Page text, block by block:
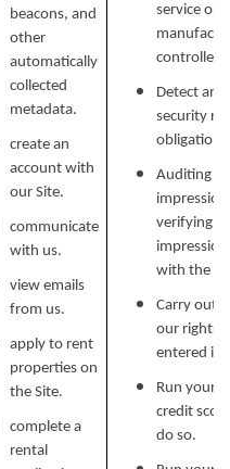
beacons, and
other
automatically
collected
metadata.
create an
account with
our Site.
communicate
with us.
view emails
from us.
apply to rent
properties on
the Site.
complete a
rental
service or
controlled
Detect
security
Auditing
verifying
with the
Carry out
our rights
entered
Run your
credit
do so.